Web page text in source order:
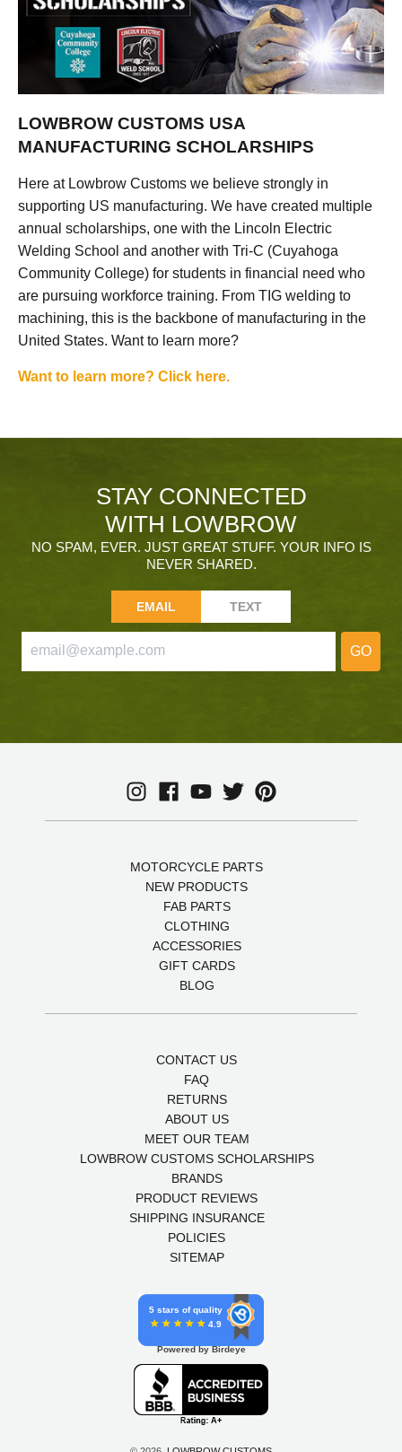
LOWBROW CUSTOMS USA
MANUFACTURING SCHOLARSHIPS
Here at Lowbrow Customs we believe strongly in
supporting US manufacturing. We have created multiple
annual scholarships, one with the Lincoln Electric
Welding School and another with Tri-C (Cuyahoga
Community College) for students in financial need who
are pursuing workforce training. From TIG welding to
machining, this is the backbone of manufacturing in the
United States. Want to learn more?
Want to learn more? Click here.
STAY CONNECTED
WITH LOWBROW
NO SPAM, EVER. JUST GREAT STUFF. YOUR INFO IS
NEVER SHARED.
EMAIL TEXT
GO
MOTORCYCLE PARTS
NEW PRODUCTS
FAB PARTS
CLOTHING
ACCESSORIES
GIFT CARDS
BLOG
CONTACT US
FAQ
RETURNS
ABOUT US
MEET OUR TEAM
LOWBROW CUSTOMS SCHOLARSHIPS
BRANDS
PRODUCT REVIEWS
SHIPPING INSURANCE
POLICIES
SITEMAP
5 stars of quality
4.9
Powered by Birdeye